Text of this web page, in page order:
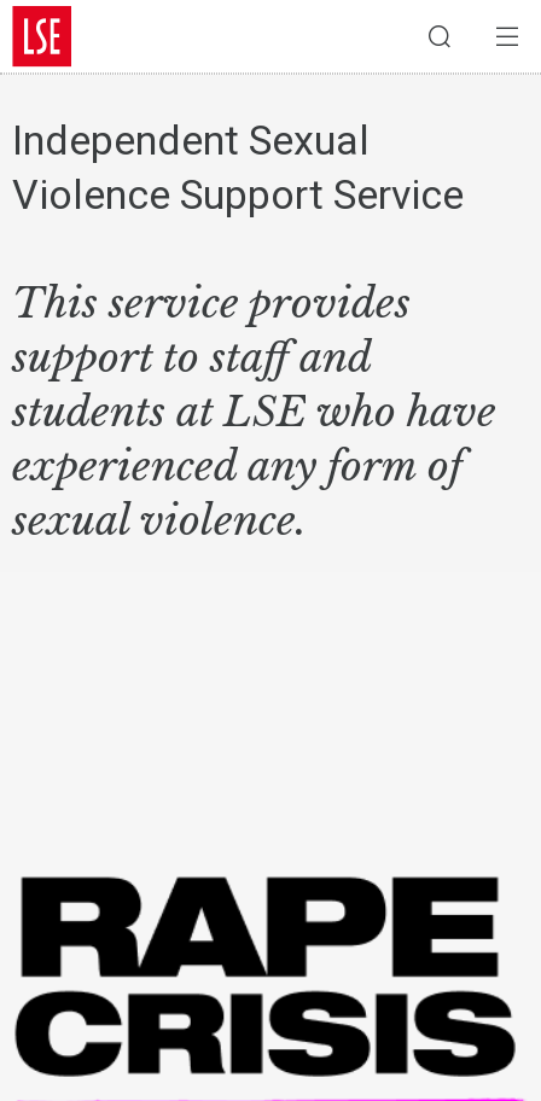
Independent Sexual
Violence Support Service
This service provides
support to staff and
students at LSE who have
experienced any form of
sexual violence.